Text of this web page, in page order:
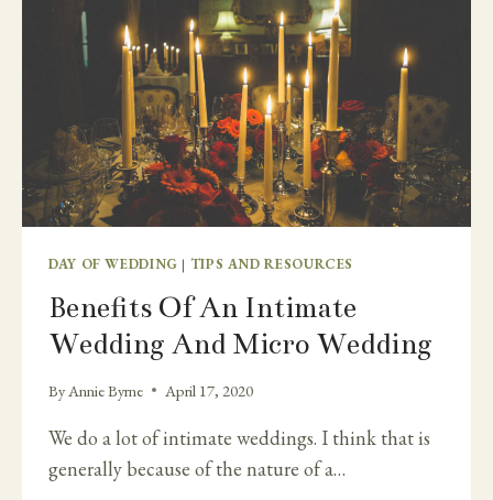
GOWNS
DAY OF WEDDING | TIPS AND RESOURCES
Benefits Of An Intimate
Wedding And Micro Wedding
ByAnnie Byrne April 17, 2020
We do a lot of intimate weddings. I think that is
generally because of the nature of a…